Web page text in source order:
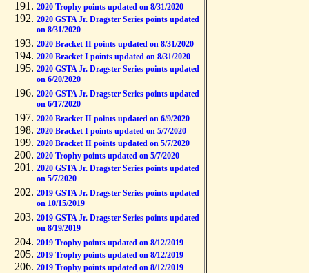
2020 Trophy points updated on 8/31/2020
2020 GSTA Jr. Dragster Series points updated
on 8/31/2020
2020 Bracket II points updated on 8/31/2020
2020 Bracket I points updated on 8/31/2020
2020 GSTA Jr. Dragster Series points updated
on 6/20/2020
2020 GSTA Jr. Dragster Series points updated
on 6/17/2020
2020 Bracket II points updated on 6/9/2020
2020 Bracket I points updated on 5/7/2020
2020 Bracket II points updated on 5/7/2020
2020 Trophy points updated on 5/7/2020
2020 GSTA Jr. Dragster Series points updated
on 5/7/2020
2019 GSTA Jr. Dragster Series points updated
on 10/15/2019
2019 GSTA Jr. Dragster Series points updated
on 8/19/2019
2019 Trophy points updated on 8/12/2019
2019 Trophy points updated on 8/12/2019
2019 Trophy points updated on 8/12/2019